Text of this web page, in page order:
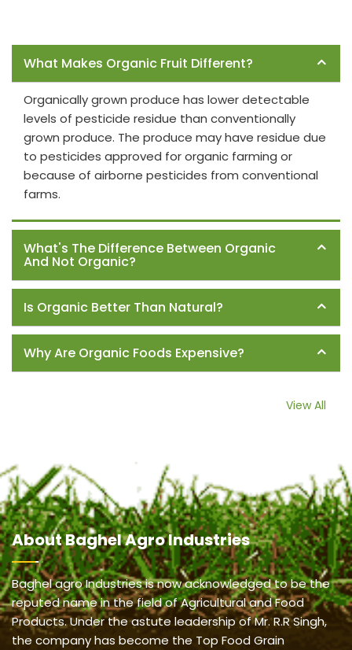
What Makes Organic Fruit Different?
Organically grown produce has lower detectable
levels of pesticide residue than conventionally
grown produce. The produce may have residue due
to pesticides approved for organic farming or
because of airborne pesticides from conventional
farms.
What's The Difference Between Organic
And Not Organic?
Is Organic Better Than Natural?
Why Are Organic Foods Expensive?
View All
AboutBaghel Agro Industries
Baghel agro Industries is now acknowledged to be the
reputed name in the field of Agricultural and Food
Products. Under the astute leadership of Mr. R.R Singh,
the company has become the Top Food Grain